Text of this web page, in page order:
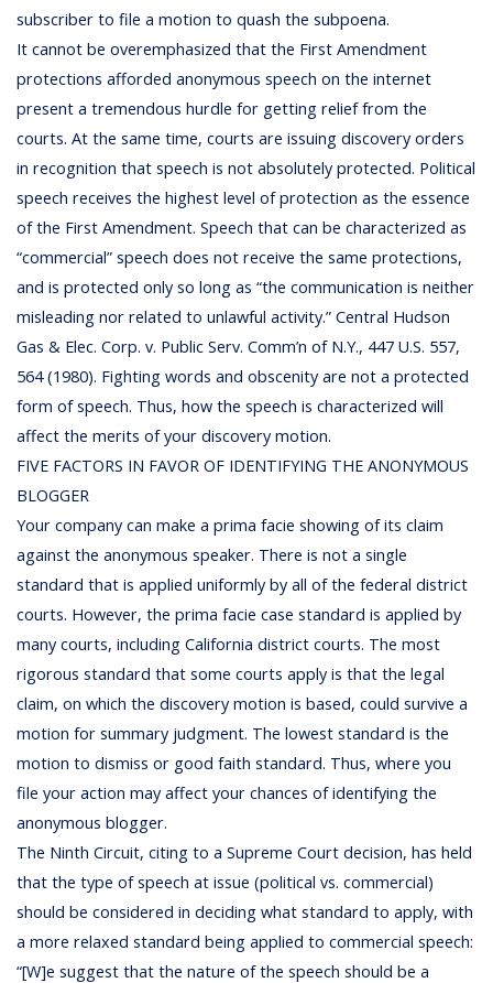
subscriber to file a motion to quash the subpoena.
It cannot be overemphasized that the First Amendment
protections afforded anonymous speech on the internet
present a tremendous hurdle for getting relief from the
courts. At the same time, courts are issuing discovery orders
in recognition that speech is not absolutely protected. Political
speech receives the highest level of protection as the essence
of the First Amendment. Speech that can be characterized as
“commercial” speech does not receive the same protections,
and is protected only so long as “the communication is neither
misleading nor related to unlawful activity.” Central Hudson
Gas & Elec. Corp. v. Public Serv. Comm’n of N.Y., 447 U.S. 557,
564 (1980). Fighting words and obscenity are not a protected
form of speech. Thus, how the speech is characterized will
affect the merits of your discovery motion.
FIVE FACTORS IN FAVOR OF IDENTIFYING THE ANONYMOUS
BLOGGER
Your company can make a prima facie showing of its claim
against the anonymous speaker. There is not a single
standard that is applied uniformly by all of the federal district
courts. However, the prima facie case standard is applied by
many courts, including California district courts. The most
rigorous standard that some courts apply is that the legal
claim, on which the discovery motion is based, could survive a
motion for summary judgment. The lowest standard is the
motion to dismiss or good faith standard. Thus, where you
file your action may affect your chances of identifying the
anonymous blogger.
The Ninth Circuit, citing to a Supreme Court decision, has held
that the type of speech at issue (political vs. commercial)
should be considered in deciding what standard to apply, with
a more relaxed standard being applied to commercial speech:
“[W]e suggest that the nature of the speech should be a